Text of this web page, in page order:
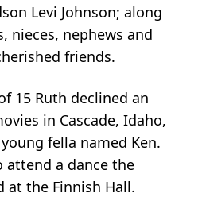
Levi Johnson; along
nieces, nephews and
friends.
15 Ruth declined an
in Cascade, Idaho,
fella named Ken.
attend a dance the
at the Finnish Hall.